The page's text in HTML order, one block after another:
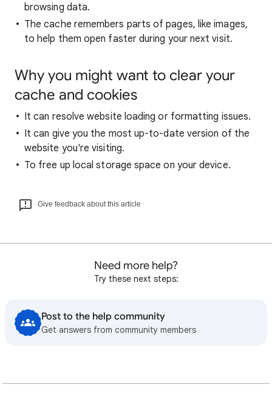
browsing data.
The cache remembers parts of pages, like images,
to help them open faster during your next visit.
Why you might want to clear your
cache and cookies
It can resolve website loading or formatting issues.
It can give you the most up-to-date version of the
website you're visiting.
To free up local storage space on your device.
Give feedback about this article
Need more help?
Try these next steps:
Post to the help community
Get answers from community members